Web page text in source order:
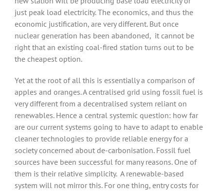
just peak load electricity. The economics, and thus the
economic justification, are very different. But once
nuclear generation has been abandoned, it cannot be
right that an existing coal-fired station turns out to be
the cheapest option.
Yet at the root of all this is essentially a comparison of
apples and oranges. A centralised grid using fossil fuel is
very different from a decentralised system reliant on
renewables. Hence a central systemic question: how far
are our current systems going to have to adapt to enable
cleaner technologies to provide reliable energy for a
society concerned about de-carbonisation. Fossil fuel
sources have been successful for many reasons. One of
them is their relative simplicity. A renewable-based
system will not mirror this. For one thing, entry costs for